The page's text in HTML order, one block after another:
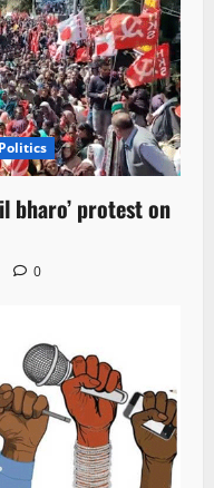
Politics
bharo’ protest on
0